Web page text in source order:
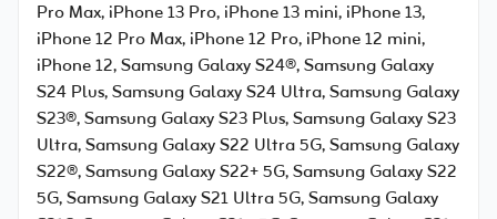
Pro Max, iPhone 13 Pro, iPhone 13 mini, iPhone 13,
iPhone 12 Pro Max, iPhone 12 Pro, iPhone 12 mini,
iPhone 12, Samsung Galaxy S24®, Samsung Galaxy
S24 Plus, Samsung Galaxy S24 Ultra, Samsung Galaxy
S23®, Samsung Galaxy S23 Plus, Samsung Galaxy S23
Ultra, Samsung Galaxy S22 Ultra 5G, Samsung Galaxy
S22®, Samsung Galaxy S22+ 5G, Samsung Galaxy S22
5G, Samsung Galaxy S21 Ultra 5G, Samsung Galaxy